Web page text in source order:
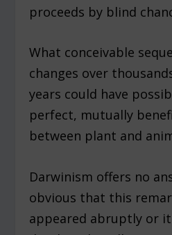
proceeds by blind
What conceivable
changes over
years could have
perfect, mutually
between plant and
Darwinism offers no
obvious that this
appeared abruptly or